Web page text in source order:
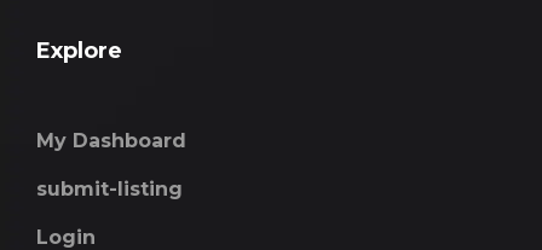
Explore
My Dashboard
submit-listing
Login